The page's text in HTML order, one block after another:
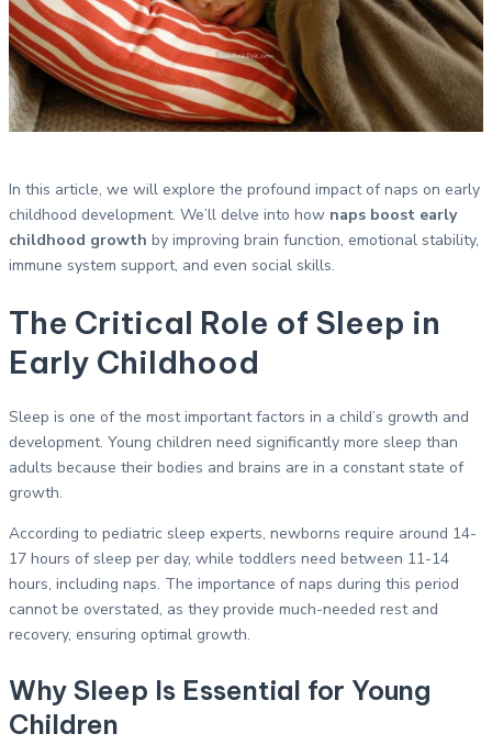
In this article, we will explore the profound impact of naps on early
childhood development. We’ll delve into how naps boost early
childhood growth by improving brain function, emotional stability,
immune system support, and even social skills.
The Critical Role of Sleep in
Early Childhood
Sleep is one of the most important factors in a child’s growth and
development. Young children need significantly more sleep than
adults because their bodies and brains are in a constant state of
growth.
According to pediatric sleep experts, newborns require around 14-
17 hours of sleep per day, while toddlers need between 11-14
hours, including naps. The importance of naps during this period
cannot be overstated, as they provide much-needed rest and
recovery, ensuring optimal growth.
Why Sleep Is Essential for Young
Children